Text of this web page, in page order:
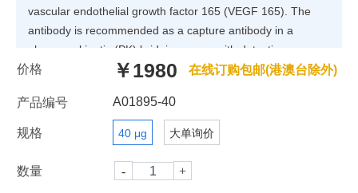
vascular endothelial growth factor 165 (VEGF 165). The
antibody is recommended as a capture antibody in a
pharmacokinetic (PK) bridging assay with detection
antibody GenScript, A01896-40, MonoRabTM Anti-
价格 ￥1980 在线订购包邮(港澳台除外)
产品编号 A01895-40
规格 40 μg 大单询价
数量